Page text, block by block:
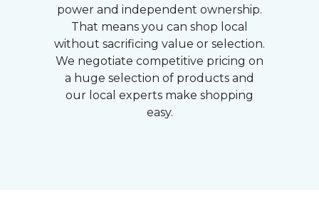
power and independent ownership.
That means you can shop local
without sacrificing value or selection.
We negotiate competitive pricing on
a huge selection of products and
our local experts make shopping
easy.